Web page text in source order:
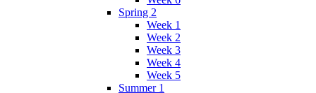
Spring 2
Week 1
Week 2
Week 3
Week 4
Week 5
Summer 1